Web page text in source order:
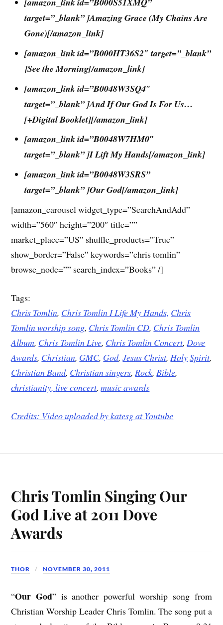
target=”_blank” ]Amazing Grace (My Chains Are
Gone)[/amazon_link]
[amazon_link id=”B000HT36S2″ target=”_blank”
]See the Morning[/amazon_link]
[amazon_link id=”B0048W3SQ4″
target=”_blank” ]And If Our God Is For Us…
[+Digital Booklet][/amazon_link]
[amazon_link id=”B0048W7HM0″
target=”_blank” ]I Lift My Hands[/amazon_link]
[amazon_link id=”B0048W3SRS”
target=”_blank” ]Our God[/amazon_link]
[amazon_carousel widget_type=”SearchAndAdd”
width=”560″ height=”200″ title=””
market_place=”US” shuffle_products=”True”
show_border=”False” keywords=”chris tomlin”
browse_node=”” search_index=”Books” /]
Tags:
Chris Tomlin, Chris Tomlin I Life My Hands, Chris
Tomlin worship song, Chris Tomlin CD, Chris Tomlin
Album, Chris Tomlin Live, Chris Tomlin Concert,Dove
Awards, Christian, GMC, God,Jesus Christ,HolySpirit,
Christian Band, Christian singers,Rock,Bible,
christianity,live concert,music awards
Credits: Video uploaded bykatesg at Youtube
Chris Tomlin Singing Our
God Live at 2011 Dove
Awards
THOR NOVEMBER 30, 2011
“Our God” is another powerful worship song from
Christian Worship Leader Chris Tomlin. The song put a